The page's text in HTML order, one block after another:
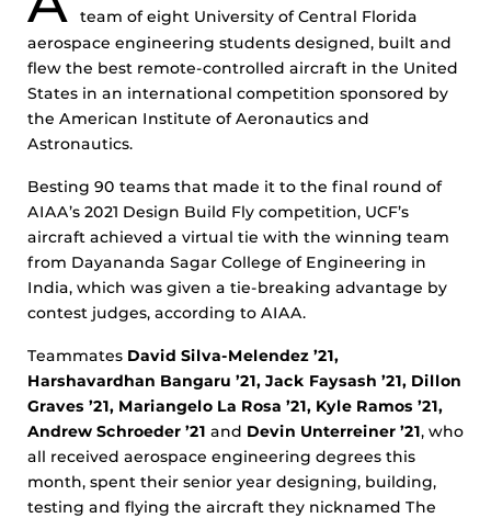
team of eight University of Central Florida
aerospace engineering students designed, built and
flew the best remote-controlled aircraft in the United
States in an international competition sponsored by
the American Institute of Aeronautics and
Astronautics.
Besting 90 teams that made it to the final round of
AIAA’s 2021 Design Build Fly competition, UCF’s
aircraft achieved a virtual tie with the winning team
from Dayananda Sagar College of Engineering in
India, which was given a tie-breaking advantage by
contest judges, according to AIAA.
Teammates David Silva-Melendez ’21,
Harshavardhan Bangaru ’21, Jack Faysash ’21, Dillon
Graves ’21, Mariangelo La Rosa ’21, Kyle Ramos ’21,
Andrew Schroeder ’21 and Devin Unterreiner ’21, who
all received aerospace engineering degrees this
month, spent their senior year designing, building,
testing and flying the aircraft they nicknamed The